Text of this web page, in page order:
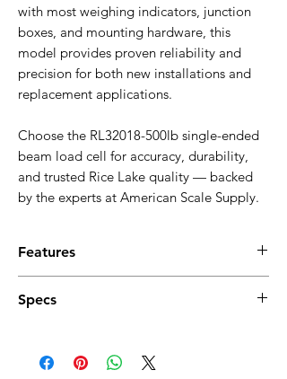
with most weighing indicators, junction
boxes, and mounting hardware, this
model provides proven reliability and
precision for both new installations and
replacement applications.
Choose the RL32018-500lb single-ended
beam load cell for accuracy, durability,
and trusted Rice Lake quality — backed
by the experts at American Scale Supply.
Features
Nickel-plated alloy steel construction
High accuracy and repeatability
Specs
3.0 mV/V ±0.05% (mV/V/ohm calibration)
Output Resistance: